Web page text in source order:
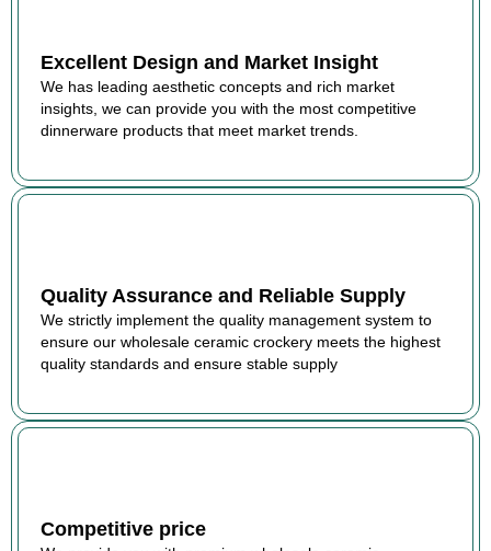
Excellent Design and Market Insight
We has leading aesthetic concepts and rich market
insights, we can provide you with the most competitive
dinnerware products that meet market trends.
Quality Assurance and Reliable Supply
We strictly implement the quality management system to
ensure our wholesale ceramic crockery meets the highest
quality standards and ensure stable supply
Competitive price